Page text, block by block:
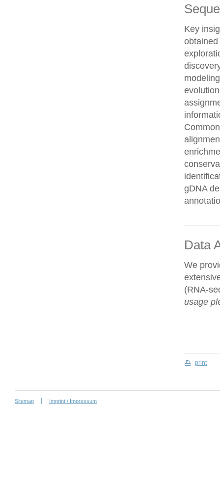
Key
gDNA
Data
We
(RNA-
usage
print
Sitemap Imprint / Impressum